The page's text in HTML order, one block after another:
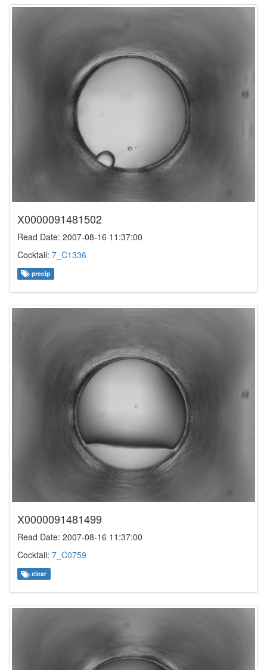
X0000091481502
Read Date: 2007-08-16 11:37:00
Cocktail: 7_C1336
precip
X0000091481499
Read Date: 2007-08-16 11:37:00
Cocktail: 7_C0759
clear